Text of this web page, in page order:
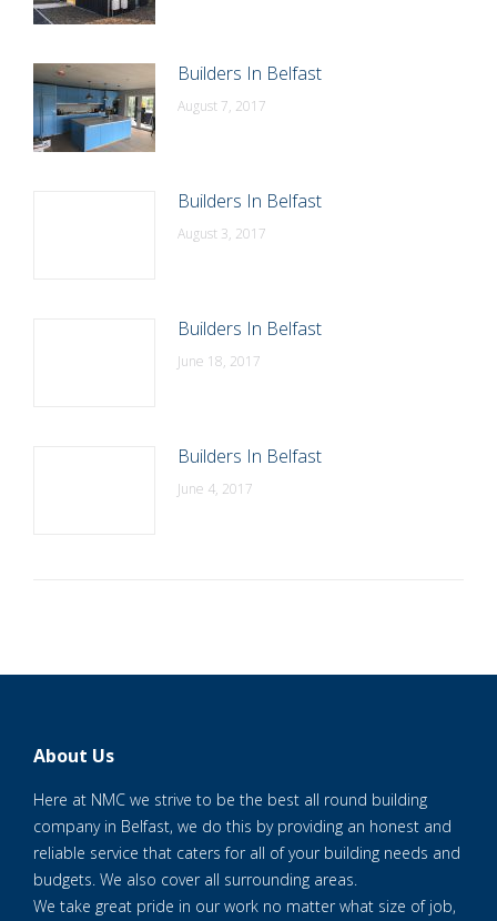
Builders In Belfast
August 7, 2017
Builders In Belfast
August 3, 2017
Builders In Belfast
June 18, 2017
Builders In Belfast
June 4, 2017
About Us
Here at NMC we strive to be the best all round building
company in Belfast, we do this by providing an honest and
reliable service that caters for all of your building needs and
budgets. We also cover all surrounding areas.
We take great pride in our work no matter what size of job,